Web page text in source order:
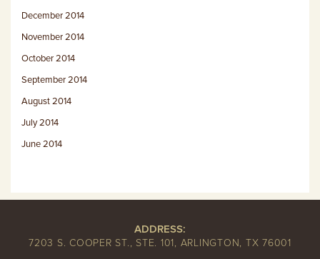
December 2014
November 2014
October 2014
September 2014
August 2014
July 2014
June 2014
ADDRESS:
7203 S. COOPER ST., STE. 101, ARLINGTON, TX 76001